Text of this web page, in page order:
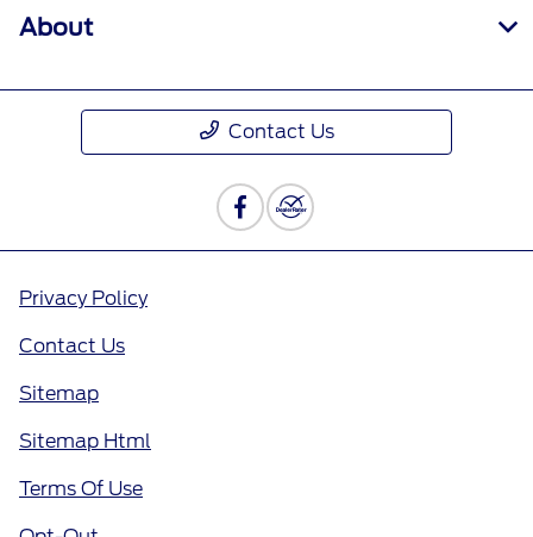
About
Contact Us
Privacy Policy
Contact Us
Sitemap
Sitemap Html
Terms Of Use